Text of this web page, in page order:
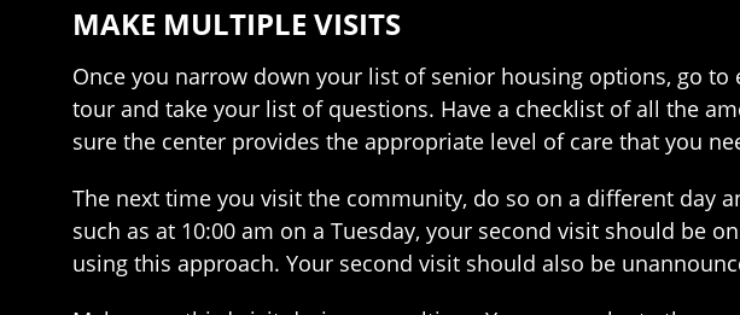
MAKE MULTIPLE VISITS
Once you narrow down your list of senior housing options, go
tour and take your list of questions. Have a checklist of all the
sure the center provides the appropriate level of care that you
The next time you visit the community, do so on a different day
such as at 10:00 am on a Tuesday, your second visit should be
using this approach. Your second visit should also be